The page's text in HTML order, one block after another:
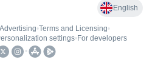
English
Advertising•Terms and Licensing•
settings• For developers
•